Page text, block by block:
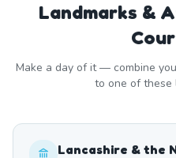
Landmarks &
Make a day of it — combine
to one of these
Lancashire & the